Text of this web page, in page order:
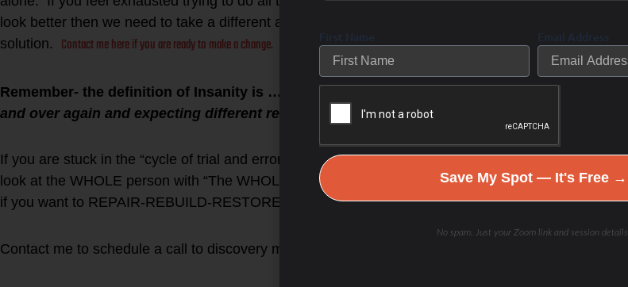
look better then we need to take a different approach. Choose health. Be a part of the
solution. Contact me here if you are ready to make a change.
Remember- the definition of Insanity is …
“Insanity is doing the same thing over
and over again and expecting different results.”
If you are stuck in the “cycle of trial and error” then it is time to take a different approach and
look at the WHOLE person with “The WHOLESTIC Method” investigation coaching program
if you want to REPAIR-REBUILD-RESTORE the WHOLE you to live your best life now.
Contact me to schedule a call to discovery more.
First Name Email Address
Save My Spot — It's Free →
No spam. Just your Zoom link and session details.